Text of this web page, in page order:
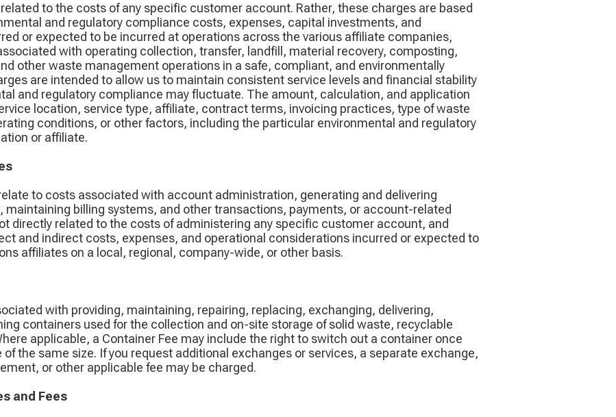
to the costs of any specific customer account. Rather, these charges are based
and regulatory compliance costs, expenses, capital investments, and
or expected to be incurred at operations across the various affiliate companies,
with operating collection, transfer, landfill, material recovery, composting,
other waste management operations in a safe, compliant, and environmentally
are intended to allow us to maintain consistent service levels and financial stability
and regulatory compliance may fluctuate. The amount, calculation, and application
location, service type, affiliate, contract terms, invoicing practices, type of waste
conditions, or other factors, including the particular environmental and regulatory
or affiliate.
to costs associated with account administration, generating and delivering
maintaining billing systems, and other transactions, payments, or account-related
directly related to the costs of administering any specific customer account, and
and indirect costs, expenses, and operational considerations incurred or expected to
affiliates on a local, regional, company-wide, or other basis.
with providing, maintaining, repairing, replacing, exchanging, delivering,
containers used for the collection and on-site storage of solid waste, recyclable
applicable, a Container Fee may include the right to switch out a container once
of the same size. If you request additional exchanges or services, a separate exchange,
or other applicable fee may be charged.
and Fees